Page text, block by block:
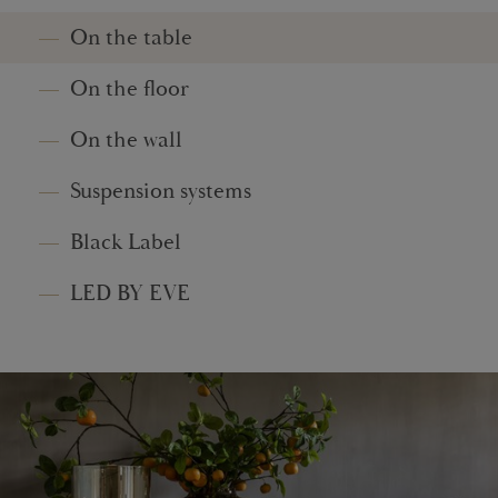
On the table
On the floor
On the wall
Suspension systems
Black Label
LED BY EVE